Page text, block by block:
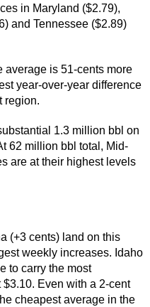
in Maryland ($2.79),
and Tennessee ($2.89)
average is 51-cents more
year-over-year difference
region.
1.3 million bbl on
62 million bbl total, Mid-
are at their highest levels
(+3 cents) land on this
weekly increases. Idaho
to carry the most
Even with a 2-cent
cheapest average in the